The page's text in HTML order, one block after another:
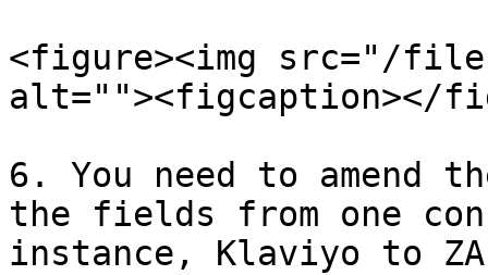
<figure><img src="/
alt=""><figcaption></
6. You need to amend
the fields from one
instance, Klaviyo to